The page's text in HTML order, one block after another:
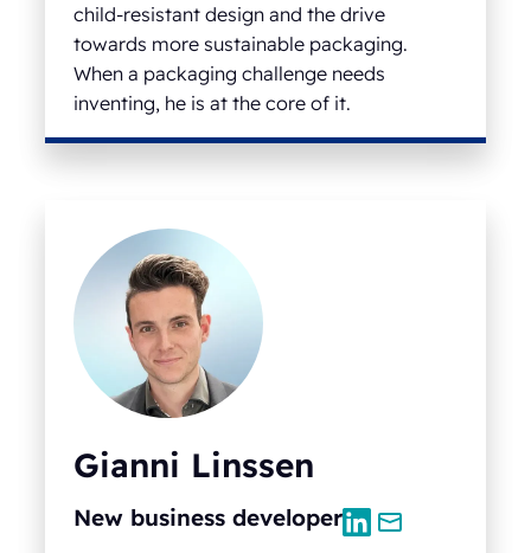
child-resistant design and the drive
towards more sustainable packaging.
When a packaging challenge needs
inventing, he is at the core of it.
Gianni Linssen
New business developer